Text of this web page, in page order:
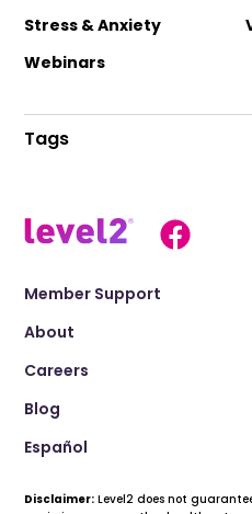
Stress & Anxiety
Webinars
Tags
Member Support
About
Careers
Blog
Español
Disclaimer: Level2 does not